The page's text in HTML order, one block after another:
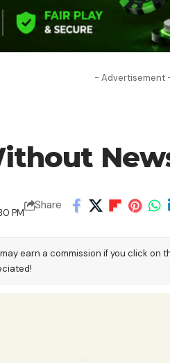
- Advertisement
PM
Share
earn a commission if you click